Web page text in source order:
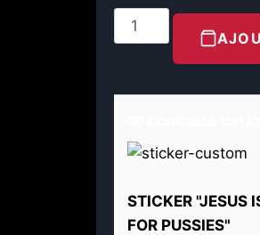
STICKER "JESUS
FOR PUSSIES"